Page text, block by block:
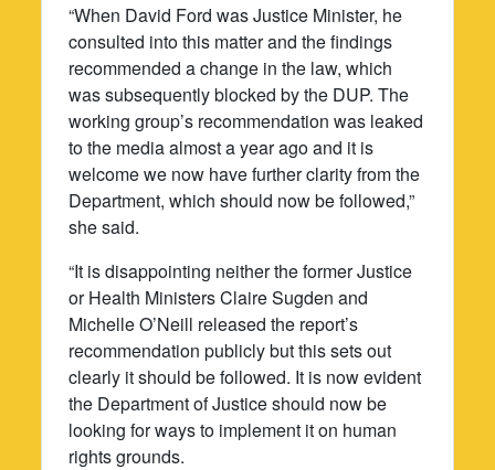
“When David Ford was Justice Minister, he
consulted into this matter and the findings
recommended a change in the law, which
was subsequently blocked by the DUP. The
working group’s recommendation was leaked
to the media almost a year ago and it is
welcome we now have further clarity from the
Department, which should now be followed,”
she said.
“It is disappointing neither the former Justice
or Health Ministers Claire Sugden and
Michelle O’Neill released the report’s
recommendation publicly but this sets out
clearly it should be followed. It is now evident
the Department of Justice should now be
looking for ways to implement it on human
rights grounds.